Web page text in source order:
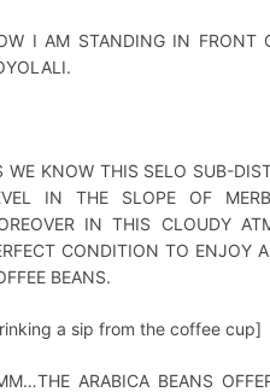
I AM STANDING IN FRONT
WE KNOW THIS SELO SUB-
IN THE SLOPE OF
IN THIS CLOUDY
CONDITION TO ENJOY
BEANS.
a sip from the coffee cup]
ARABICA BEANS